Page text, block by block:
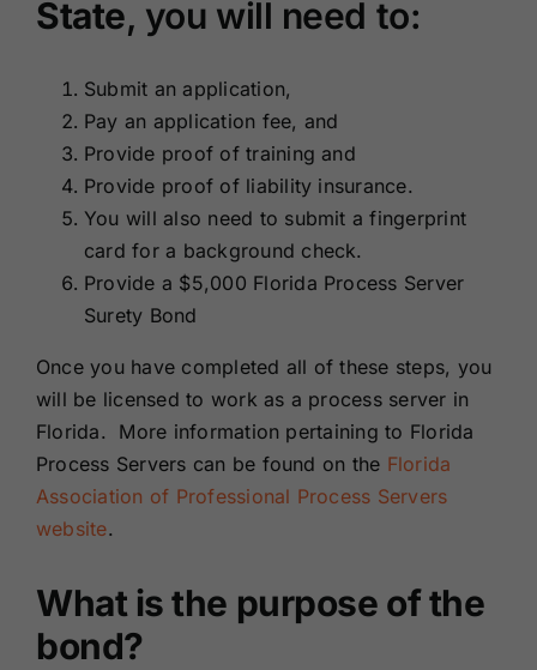
State, you will need to:
Submit an application,
Pay an application fee, and
Provide proof of training and
Provide proof of liability insurance.
You will also need to submit a fingerprint
card for a background check.
Provide a $5,000 Florida Process Server
Surety Bond
Once you have completed all of these steps, you
will be licensed to work as a process server in
Florida. More information pertaining to Florida
Process Servers can be found on the Florida
Association of Professional Process Servers
website.
What is the purpose of the
bond?